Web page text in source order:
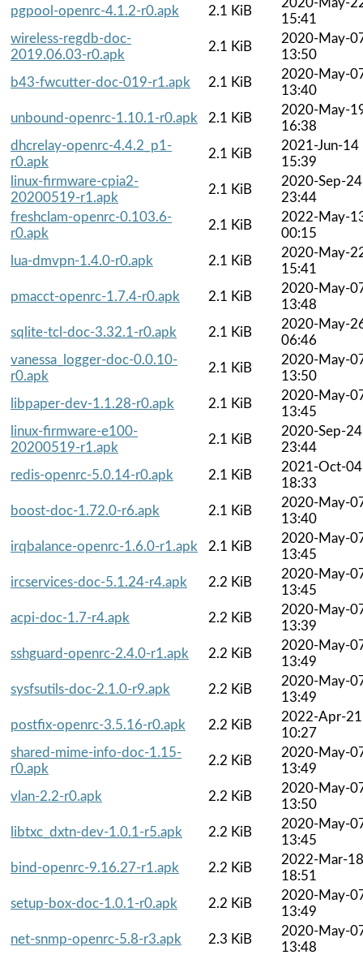
pgpool-openrc-4.1.2-r0.apk 2.1 KiB
15:41
wireless-regdb-doc-
2019.06.03-r0.apk
2.1 KiB
2020-May-
13:50
b43-fwcutter-doc-019-r1.apk
2.1 KiB
2020-May-
13:40
unbound-openrc-1.10.1-r0.apk
2.1 KiB
2020-May-
16:38
dhcrelay-openrc-4.4.2_p1-
r0.apk
2.1 KiB
2021-Jun-14
15:39
linux-firmware-cpia2-
20200519-r1.apk
2.1 KiB
2020-Sep-24
23:44
freshclam-openrc-0.103.6-
r0.apk
2.1 KiB
2022-May-
00:15
lua-dmvpn-1.4.0-r0.apk
2.1 KiB
2020-May-
15:41
pmacct-openrc-1.7.4-r0.apk
2.1 KiB
2020-May-
13:48
sqlite-tcl-doc-3.32.1-r0.apk
2.1 KiB
2020-May-
06:46
vanessa_logger-doc-0.0.10-
r0.apk
2.1 KiB
2020-May-
13:50
libpaper-dev-1.1.28-r0.apk
2.1 KiB
2020-May-
13:45
linux-firmware-e100-
20200519-r1.apk
2.1 KiB
2020-Sep-24
23:44
redis-openrc-5.0.14-r0.apk
2.1 KiB
2021-Oct-04
18:33
boost-doc-1.72.0-r6.apk
2.1 KiB
2020-May-
13:40
irqbalance-openrc-1.6.0-r1.apk
2.1 KiB
2020-May-
13:45
ircservices-doc-5.1.24-r4.apk
2.2 KiB
2020-May-
13:45
acpi-doc-1.7-r4.apk
2.2 KiB
2020-May-
13:39
sshguard-openrc-2.4.0-r1.apk
2.2 KiB
2020-May-
13:49
sysfsutils-doc-2.1.0-r9.apk
2.2 KiB
2020-May-
13:49
postfix-openrc-3.5.16-r0.apk
2.2 KiB
2022-Apr-21
10:27
shared-mime-info-doc-1.15-
r0.apk
2.2 KiB
2020-May-
13:49
vlan-2.2-r0.apk
2.2 KiB
2020-May-
13:50
libtxc_dxtn-dev-1.0.1-r5.apk
2.2 KiB
2020-May-
13:45
bind-openrc-9.16.27-r1.apk
2.2 KiB
2022-Mar-18
18:51
setup-box-doc-1.0.1-r0.apk
2.2 KiB
2020-May-
13:49
net-snmp-openrc-5.8-r3.apk
2.3 KiB
2020-May-
13:48